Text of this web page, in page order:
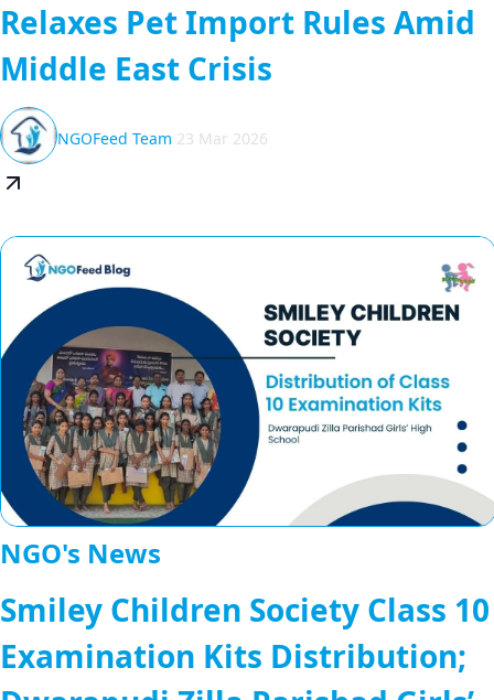
Relaxes Pet Import Rules Amid
Middle East Crisis
NGOFeed Team 23 Mar 2026
NGO's News
Smiley Children Society Class 10
Examination Kits Distribution;